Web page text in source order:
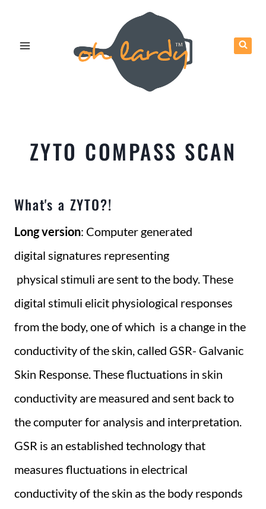
ZYTO COMPASS SCAN
What's a ZYTO?!
Long version: Computer generated
digital signatures representing
physical stimuli are sent to the body. These
digital stimuli elicit physiological responses
from the body, one of which is a change in the
conductivity of the skin, called GSR- Galvanic
Skin Response. These fluctuations in skin
conductivity are measured and sent back to
the computer for analysis and interpretation.
GSR is an established technology that
measures fluctuations in electrical
conductivity of the skin as the body responds